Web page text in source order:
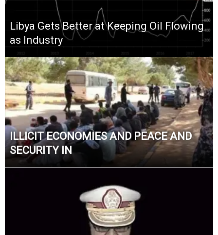
Libya Gets Better at Keeping Oil Flowing
as Industry
ILLICIT ECONOMIES AND PEACE AND
SECURITY IN